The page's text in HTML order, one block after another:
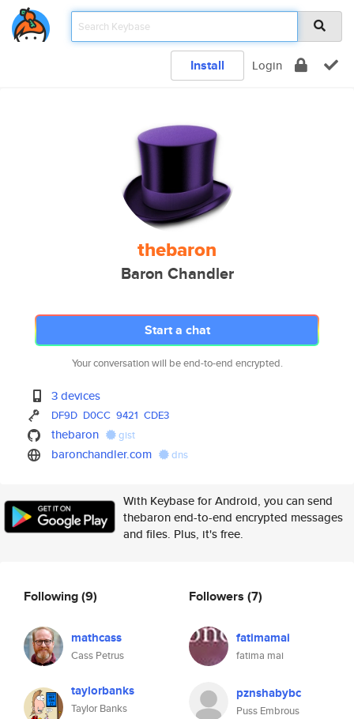
Install Login
thebaron
Baron Chandler
Start a chat
Your conversation will be end-to-end encrypted.
3 devices
DF9D D0CC 9421 CDE3
thebaron gist
baronchandler.com dns
With Keybase for Android, you can send
thebaron end-to-end encrypted messages
and files. Plus, it's free.
Following(9)
mathcass
Cass Petrus
taylorbanks
Taylor Banks
Followers (7)
fatimamai
fatima mai
pznshabybc
Puss Embrous